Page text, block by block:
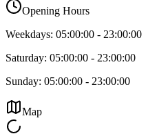
Opening Hours
Weekdays: 05:00:00 - 23:00:00
Saturday: 05:00:00 - 23:00:00
Sunday: 05:00:00 - 23:00:00
Map